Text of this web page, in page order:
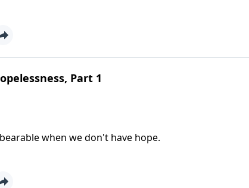
Part 1
when we don't have hope.